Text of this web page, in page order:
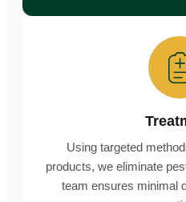
Using targeted
products, we eliminate
team ensures minimal